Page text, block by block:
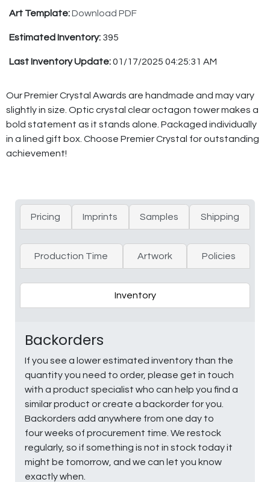
Art Template:Download PDF
Estimated Inventory: 395
Last Inventory Update:01/17/2025 04:25:31 AM
Our Premier Crystal Awards are handmade and may vary
slightly in size. Optic crystal clear octagon tower makes a
bold statement as it stands alone. Packaged individually
in a lined gift box. Choose Premier Crystal for outstanding
achievement!
Pricing Imprints Samples Shipping
Production Time Artwork Policies
Inventory
Backorders
If you see a lower estimated inventory than the
quantity you need to order, please get in touch
with a product specialist who can help you find a
similar product or create a backorder for you.
Backorders add anywhere from one day to
four weeks of procurement time. We restock
regularly, so if something is not in stock today it
might be tomorrow, and we can let you know
exactly when.